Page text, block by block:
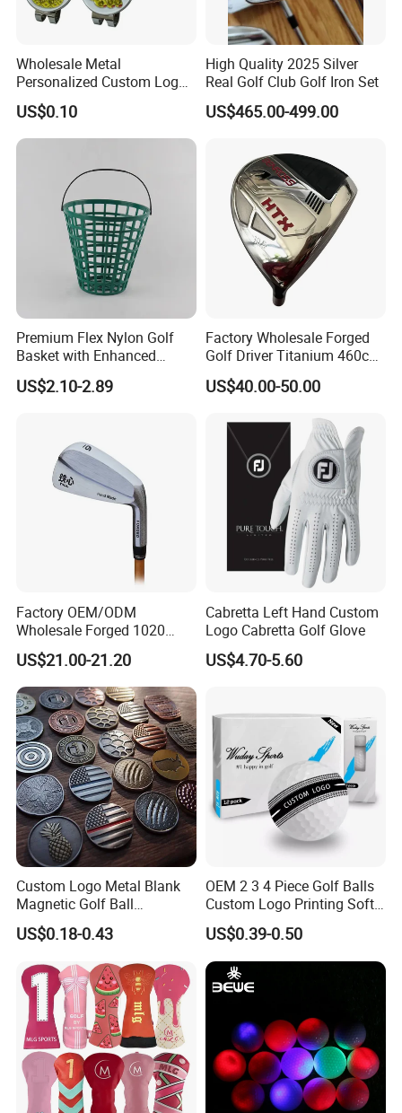
Wholesale Metal
Personalized Custom Logo
Stamp Enamel Magnet Golf
Ball Marker Hat Clip
US$0.10
High Quality 2025 Silver
Real Golf Club Golf Iron Set
US$465.00-499.00
Premium Flex Nylon Golf
Basket with Enhanced
Durability and Functionality
US$2.10-2.89
Factory Wholesale Forged
Golf Driver Titanium 460cc
Casted Golf Driver Clubs
US$40.00-50.00
Factory OEM/ODM
Wholesale Forged 1020
Carbon Steel or Casting
SUS431 Golf Blade Iron
Head Sets Clubs
US$21.00-21.20
Cabretta Left Hand Custom
Logo Cabretta Golf Glove
US$4.70-5.60
Custom Logo Metal Blank
Magnetic Golf Ball
Alignment Marker Hat Clip
and Divot Tool Marker Gift
US$0.18-0.43
OEM 2 3 4 Piece Golf Balls
Custom Logo Printing Soft
Distant Tour Surlyn
Urethane Golf Balls with
Golf Gift Box
US$0.39-0.50